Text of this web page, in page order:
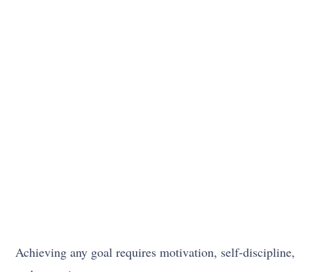
Achieving any goal requires motivation, self-discipline,